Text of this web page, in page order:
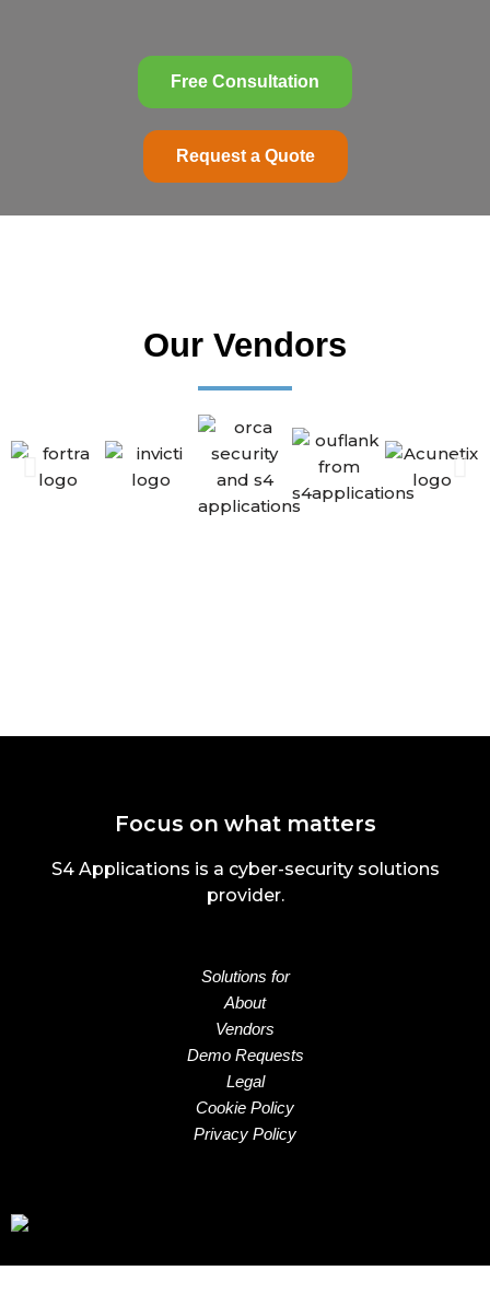
Free Consultation
Request a Quote
Our Vendors
Focus on what matters
S4 Applications is a cyber-security solutions
provider.
Solutions for
About
Vendors
Demo Requests
Legal
Cookie Policy
Privacy Policy